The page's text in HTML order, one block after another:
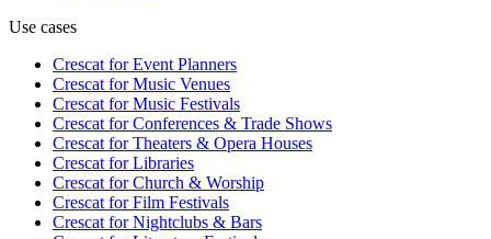
Use cases
Crescat forEvent Planners
Crescat forMusic Venues
Crescat forMusic Festivals
Crescat forConferences & Trade Shows
Crescat forTheaters & Opera Houses
Crescat forLibraries
Crescat forChurch & Worship
Crescat forFilm Festivals
Crescat forNightclubs & Bars